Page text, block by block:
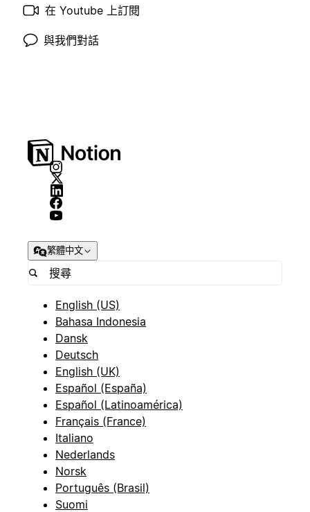
在 Youtube 上訂閱
與我們對話
繁體中文
English (US)
Bahasa Indonesia
Dansk
Deutsch
English (UK)
Español (España)
Español (Latinoamérica)
Français (France)
Italiano
Nederlands
Norsk
Português (Brasil)
Suomi